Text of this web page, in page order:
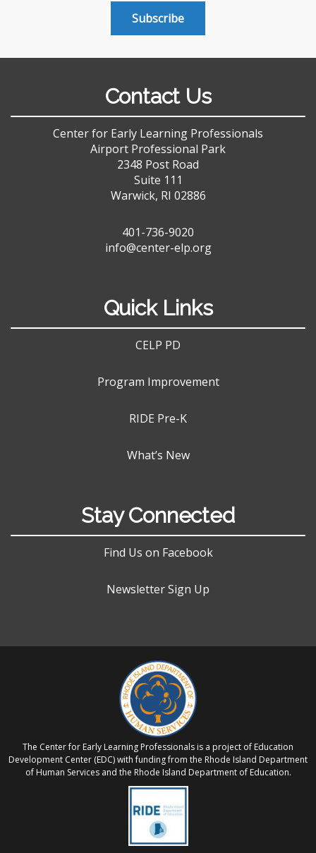
Subscribe
Contact Us
Center for Early Learning Professionals
Airport Professional Park
2348 Post Road
Suite 111
Warwick, RI 02886
401-736-9020
info@center-elp.org
Quick Links
CELP PD
Program Improvement
RIDE Pre-K
What’s New
Stay Connected
Find Us on Facebook
Newsletter Sign Up
The Center for Early Learning Professionals is a project of Education
Development Center (EDC) with funding from the Rhode Island Department
of Human Services and the Rhode Island Department of Education.